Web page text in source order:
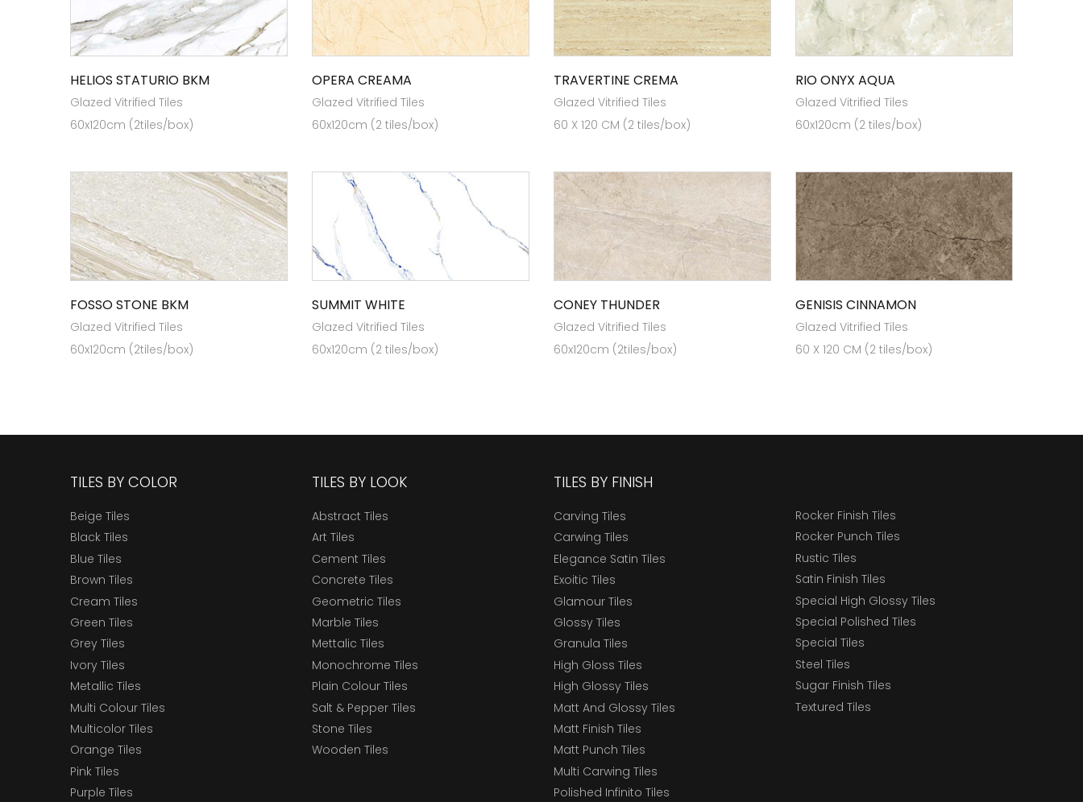
HELIOS STATURIO BKM
Glazed Vitrified Tiles
60x120cm (2tiles/box)
OPERA CREAMA
Glazed Vitrified Tiles
60x120cm (2 tiles/box)
TRAVERTINE CREMA
Glazed Vitrified Tiles
60 X 120 CM (2 tiles/box)
RIO ONYX AQUA
Glazed Vitrified Tiles
60x120cm (2 tiles/box)
FOSSO STONE BKM
Glazed Vitrified Tiles
60x120cm (2tiles/box)
SUMMIT WHITE
Glazed Vitrified Tiles
60x120cm (2 tiles/box)
CONEY THUNDER
Glazed Vitrified Tiles
60x120cm (2tiles/box)
GENISIS CINNAMON
Glazed Vitrified Tiles
60 X 120 CM (2 tiles/box)
TILES BY COLOR
Beige Tiles
Black Tiles
Blue Tiles
Brown Tiles
Cream Tiles
Green Tiles
Grey Tiles
Ivory Tiles
Metallic Tiles
Multi Colour Tiles
Multicolor Tiles
Orange Tiles
Pink Tiles
Purple Tiles
TILES BY LOOK
Abstract Tiles
Art Tiles
Cement Tiles
Concrete Tiles
Geometric Tiles
Marble Tiles
Mettalic Tiles
Monochrome Tiles
Plain Colour Tiles
Salt & Pepper Tiles
Stone Tiles
Wooden Tiles
TILES BY FINISH
Carving Tiles
Carwing Tiles
Elegance Satin Tiles
Exoitic Tiles
Glamour Tiles
Glossy Tiles
Granula Tiles
High Gloss Tiles
High Glossy Tiles
Matt And Glossy Tiles
Matt Finish Tiles
Matt Punch Tiles
Multi Carwing Tiles
Polished Infinito Tiles
Rocker Finish Tiles
Rocker Punch Tiles
Rustic Tiles
Satin Finish Tiles
Special High Glossy Tiles
Special Polished Tiles
Special Tiles
Steel Tiles
Sugar Finish Tiles
Textured Tiles